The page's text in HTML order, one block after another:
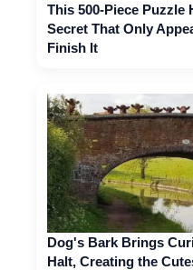
This 500-Piece Puzzle
Secret That Only
Finish It
Dog's Bark Brings
Halt, Creating the